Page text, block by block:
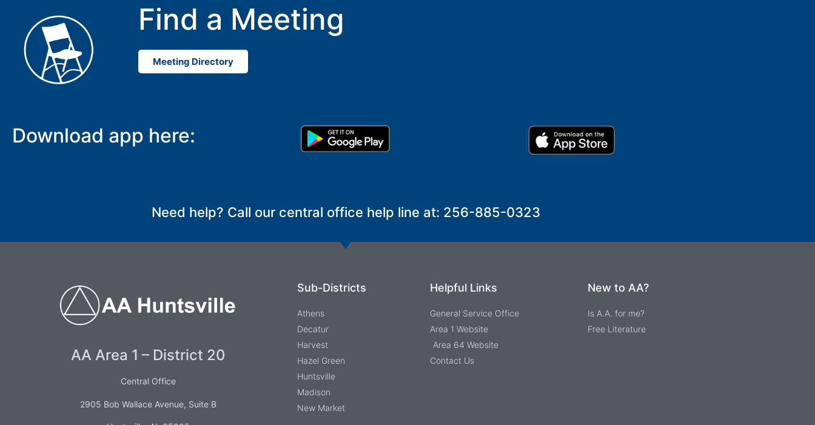
Find a Meeting
Meeting Directory
Download app here:
Need help? Call our central office help line at: 256-885-0323
AA Area 1 – District 20
Central Office
2905 Bob Wallace Avenue, Suite B
Sub-Districts
Athens
Decatur
Harvest
Hazel Green
Huntsville
Madison
New Market
Helpful Links
General Service Office
Area 1 Website
Area 64 Website
Contact Us
New to AA?
Is A.A. for me?
Free Literature